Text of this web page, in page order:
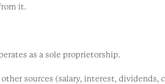
it.
as a sole proprietorship.
sources (salary, interest, dividends,